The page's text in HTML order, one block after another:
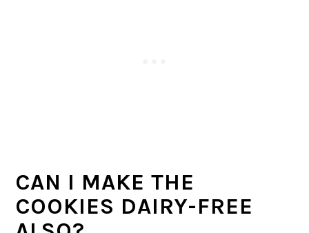
CAN I MAKE THE
COOKIES DAIRY-FREE